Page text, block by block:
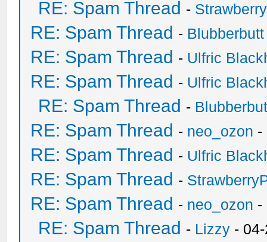
RE: Spam Thread -
RE: Spam Thread - Blubberbutt
RE: Spam Thread - Ulfric
RE: Spam Thread - Ulfric
RE: Spam Thread -
RE: Spam Thread - neo_ozon -
RE: Spam Thread - Ulfric
RE: Spam Thread -
RE: Spam Thread - neo_ozon -
RE: Spam Thread - Lizzy -